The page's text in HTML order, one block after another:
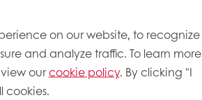
on our website, to recognize
and analyze traffic. To learn more
ourcookie policy. By clicking "I
cookies.